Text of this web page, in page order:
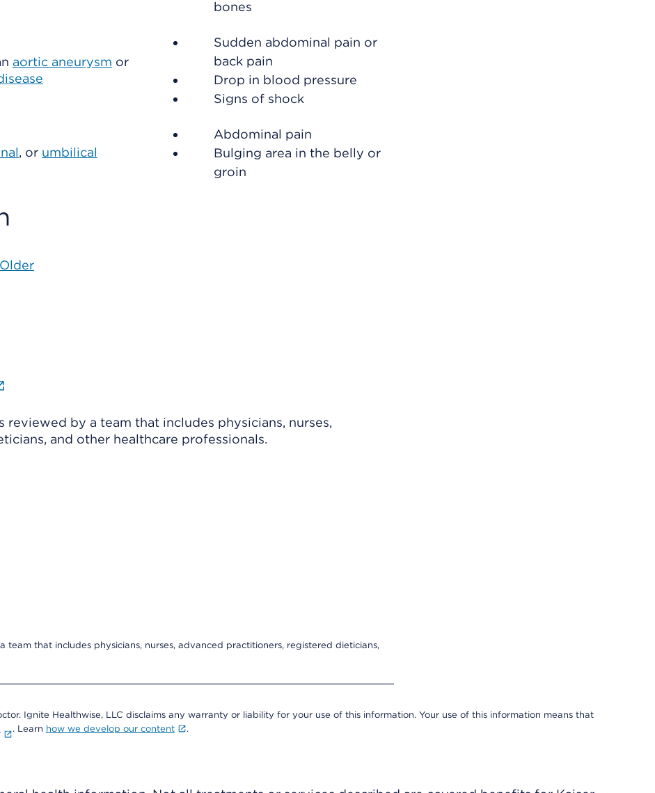
bones
aortic aneurysm or
Sudden abdominal pain or
back pain
Drop in blood pressure
Signs of shock
, or umbilical
Abdominal pain
Bulging area in the belly or
groin
by a team that includes physicians, nurses,
and other healthcare professionals.
that includes physicians, nurses, advanced practitioners, registered dieticians,
Ignite Healthwise, LLC disclaims any warranty or liability for your use of this information. Your use of this information means that
. Learn how we develop our content .